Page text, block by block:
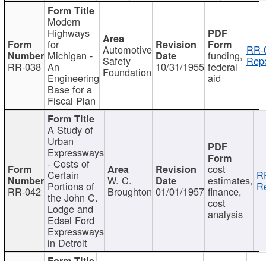
RR-038
Modern
Highways
for
Michigan -
An
Engineering
Base for a
Fiscal Plan
Automotive
Safety
Foundation 10/31/1955
funding,
federal
aid
RR-042
A Study of
Urban
Expressways
- Costs of
Certain
Portions of
the John C.
Lodge and
Edsel Ford
Expressways
in Detroit
W. C.
Broughton 01/01/1957
cost
estimates,
finance,
cost
analysis